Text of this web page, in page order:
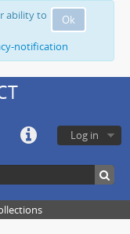
Ok
ability to
notification
Log in